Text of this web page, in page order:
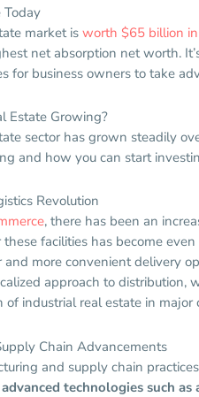
Today
market is worth $65 billion
net absorption net worth.
for business owners to take
Estate Growing?
sector has grown steadily
and how you can start
Revolution
, there has been an
facilities has become
and more convenient delivery
approach to distribution,
industrial real estate in major
Chain Advancements
and supply chain
technologies such